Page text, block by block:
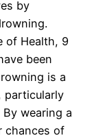
by
of Health, 9
been
is a
particularly
wearing a
chances of